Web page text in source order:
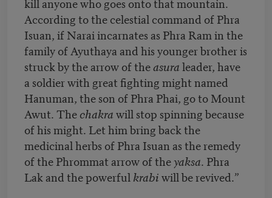
According to the celestial command of Phra
Isuan, if Narai incarnates as Phra Ram in the
family of Ayuthaya and his younger brother is
struck by the arrow of theasuraleader, have
a soldier with great fighting might named
Hanuman, the son of Phra Phai, go to Mount
Awut. Thechakrawill stop spinning because
of his might. Let him bring back the
medicinal herbs of Phra Isuan as the remedy
of the Phrommat arrow of theyaksa. Phra
Lak and the powerful krabiwill be revived.”